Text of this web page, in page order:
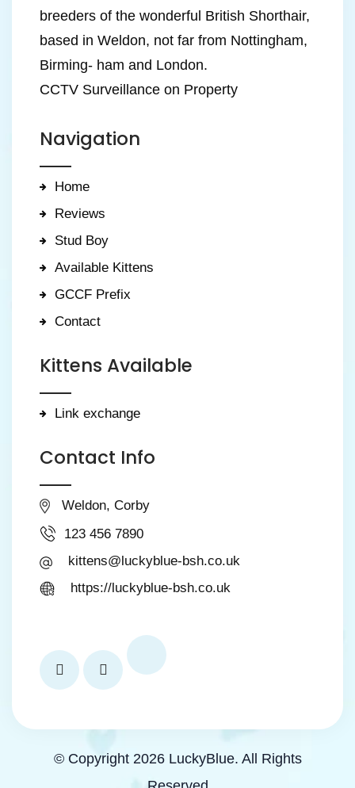
breeders of the wonderful British Shorthair,
based in Weldon, not far from Nottingham,
Birming- ham and London.
CCTV Surveillance on Property
Navigation
Home
Reviews
Stud Boy
Available Kittens
GCCF Prefix
Contact
Kittens Available
Link exchange
Contact Info
Weldon, Corby
123 456 7890
kittens@luckyblue-bsh.co.uk
https://luckyblue-bsh.co.uk
© Copyright 2026 LuckyBlue. All Rights